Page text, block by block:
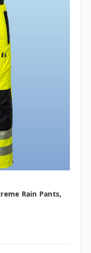
Rain Pants,